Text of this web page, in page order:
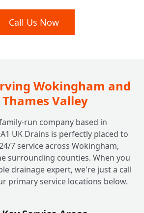
Valve Really Keep Rats
+
Valves Require
+
Valves the Same?
Best for Me?
+
Call Us Now
Wokingham and
Valley
run company based in
UK Drains is perfectly placed to
7 service across Wokingham,
surrounding counties. When you
drainage expert, we're just a call
primary service locations below.